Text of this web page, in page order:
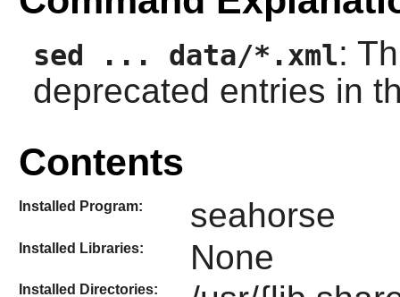
sed ... data/*.xml:
deprecated entries in
Contents
Installed Program: seahorse
Installed Libraries: None
Installed Directories: